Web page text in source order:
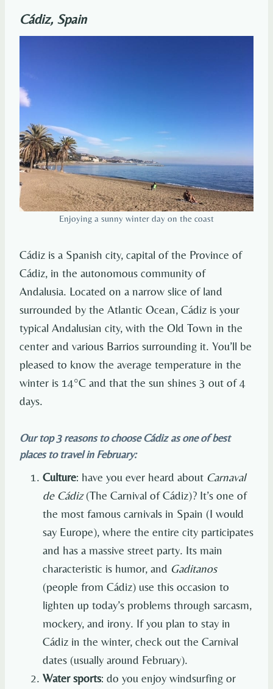
Cádiz, Spain
Enjoying a sunny winter day on the coast
Cádiz is a Spanish city, capital of the Province of
Cádiz, in the autonomous community of
Andalusia. Located on a narrow slice of land
surrounded by the Atlantic Ocean, Cádiz is your
typical Andalusian city, with the Old Town in the
center and various Barrios surrounding it. You’ll be
pleased to know the average temperature in the
winter is 14°C and that the sun shines 3 out of 4
days.
Our top 3 reasons to choose Cádiz as one of best
places to travel in February:
Culture: have you ever heard about Carnaval
de Cádiz(The Carnival of Cádiz)? It’s one of
the most famous carnivals in Spain (I would
say Europe), where the entire city participates
and has a massive street party. Its main
characteristic is humor, and Gaditanos
(people from Cádiz) use this occasion to
lighten up today’s problems through sarcasm,
mockery, and irony. If you plan to stay in
Cádiz in the winter, check out the Carnival
dates (usually around February).
Water sports: do you enjoy windsurfing or